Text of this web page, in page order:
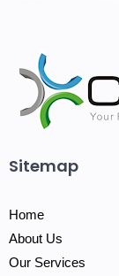
Sitemap
Home
About Us
Our Services